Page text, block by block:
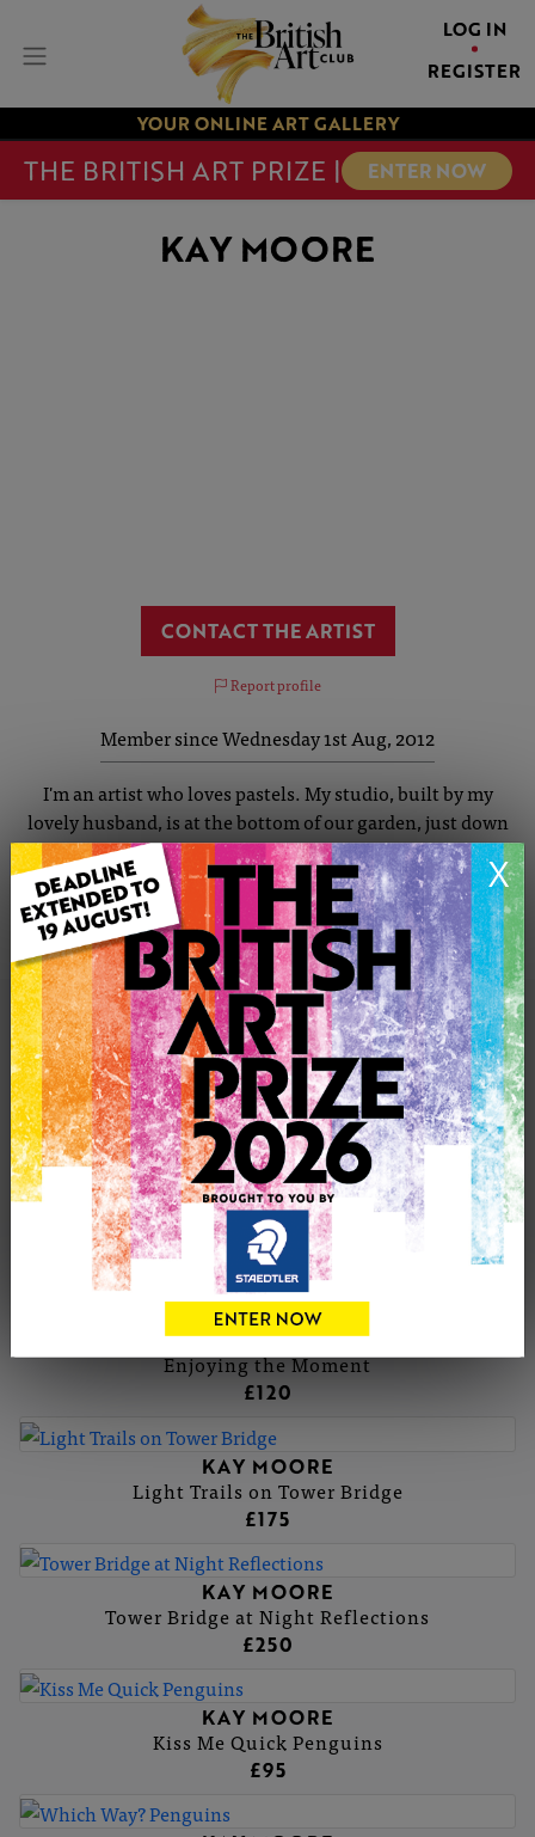
LOG IN
REGISTER
YOUR ONLINE ART GALLERY
THE BRITISH ART PRIZE | ENTER NOW
X
KAY MOORE
CONTACT THE ARTIST
Report profile
Member since Wednesday 1st Aug, 2012
I'm an artist who loves pastels. My studio, built by my
lovely husband, is at the bottom of our garden, just down
the path past the BBQ and Pizza Oven. I am inspired by
colour, my paintings are vibrant and colourful. Colours
mimic a time or a place and you will often be drawn to a
painting by just its colour.
KAY'S PORTFOLIO
SOLD
KAY MOORE
Sunflowers
KAY MOORE
Biscuit the Goat
£175
KAY MOORE
Enjoying the Moment
£120
KAY MOORE
Light Trails on Tower Bridge
£175
KAY MOORE
Tower Bridge at Night Reflections
£250
KAY MOORE
Kiss Me Quick Penguins
£95